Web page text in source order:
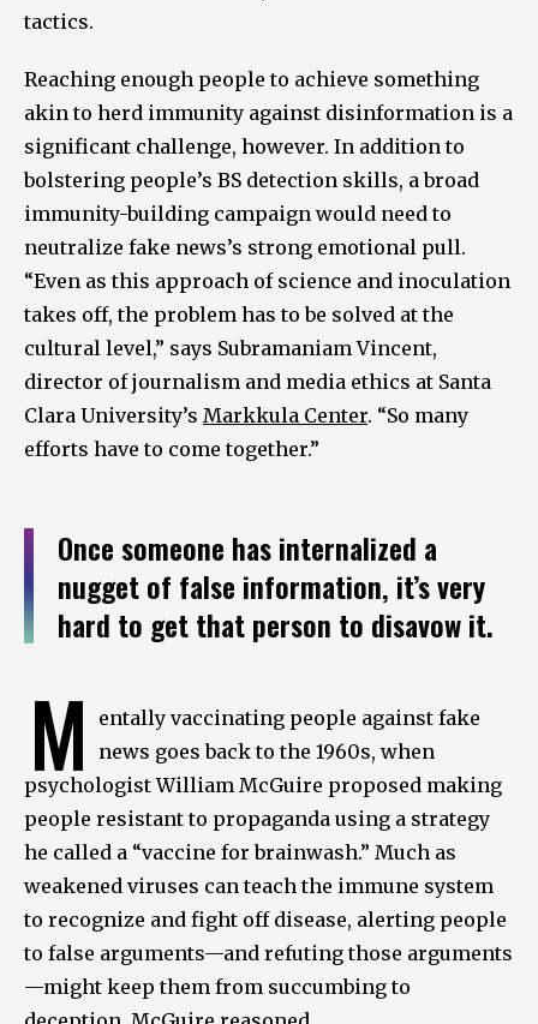
tactics.
Reaching enough people to achieve something
akin to herd immunity against disinformation is a
significant challenge, however. In addition to
bolstering people’s BS detection skills, a broad
immunity-building campaign would need to
neutralize fake news’s strong emotional pull.
“Even as this approach of science and inoculation
takes off, the problem has to be solved at the
cultural level,” says Subramaniam Vincent,
director of journalism and media ethics at Santa
Clara University’s Markkula Center. “So many
efforts have to come together.”
Once someone has internalized a
nugget of false information, it’s very
hard to get that person to disavow it.
M
entally vaccinating people against fake
news goes back to the 1960s, when
psychologist William McGuire proposed making
people resistant to propaganda using a strategy
he called a “vaccine for brainwash.” Much as
weakened viruses can teach the immune system
to recognize and fight off disease, alerting people
to false arguments—and refuting those arguments
—might keep them from succumbing to